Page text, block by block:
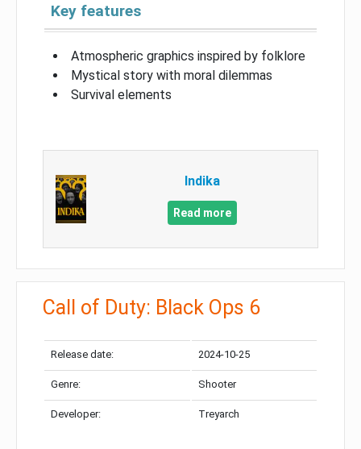
Key features
Atmospheric graphics inspired by folklore
Mystical story with moral dilemmas
Survival elements
Indika
Read more
Call of Duty: Black Ops 6
Release date: 2024-10-25
Genre: Shooter
Developer: Treyarch